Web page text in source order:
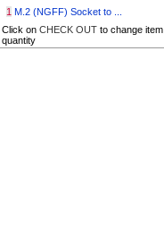
1 M.2 (NGFF) Socket to ...
Click on CHECK OUT to change item
quantity